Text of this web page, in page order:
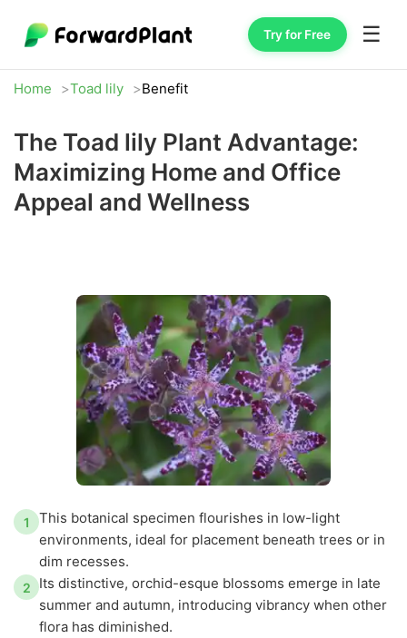
Try for Free ☰
Home Toad lily Benefit
The Toad lily Plant Advantage:
Maximizing Home and Office
Appeal and Wellness
1
This botanical specimen flourishes in low-light
environments, ideal for placement beneath trees or in
dim recesses.
2
Its distinctive, orchid-esque blossoms emerge in late
summer and autumn, introducing vibrancy when other
flora has diminished.